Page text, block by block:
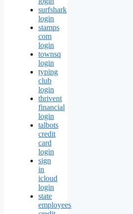
surfshark
login
stamps
com
login
townsq
login
typing
club
login
thrivent
financial
login
talbots
credit
card
login
sign
in
icloud
login
state
employees